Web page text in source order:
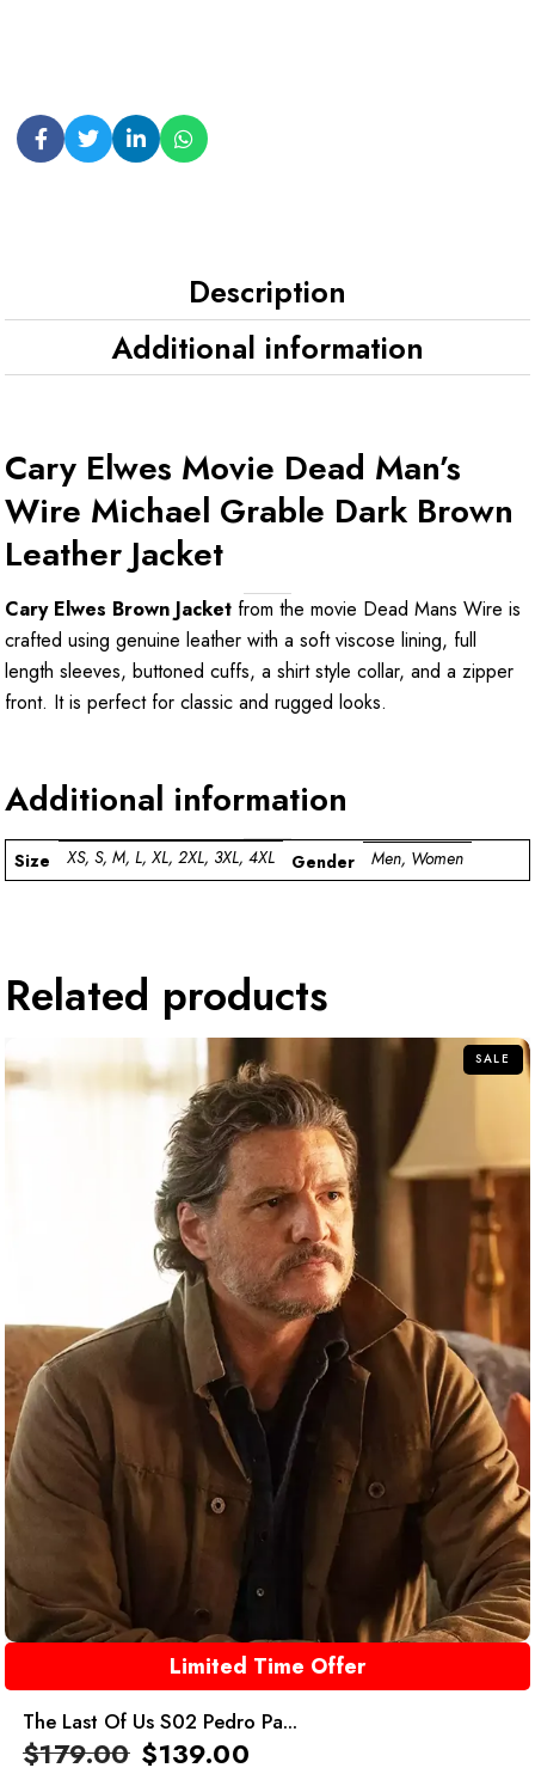
Description
Additional information
Cary Elwes Movie Dead Man’s
Wire Michael Grable Dark Brown
Leather Jacket
Cary Elwes Brown Jacket from the movie Dead Mans Wire is
crafted using genuine leather with a soft viscose lining, full
length sleeves, buttoned cuffs, a shirt style collar, and a zipper
front. It is perfect for classic and rugged looks.
Additional information
Size XS, S, M, L, XL, 2XL, 3XL, 4XL Gender Men, Women
Related products
SALE
Limited Time Offer
The Last Of Us S02 Pedro Pa...
$179.00 $139.00